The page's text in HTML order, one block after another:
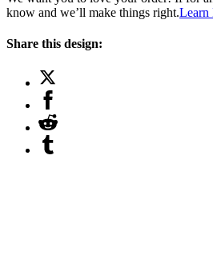
know and we’ll make things right.Learn
Share this design: